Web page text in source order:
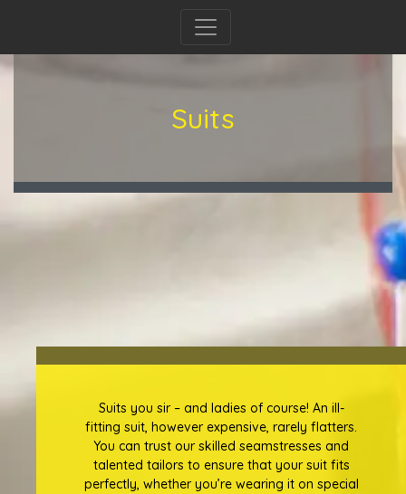
Suits
Suits you sir – and ladies of course! An ill-
fitting suit, however expensive, rarely flatters.
You can trust our skilled seamstresses and
talented tailors to ensure that your suit fits
perfectly, whether you’re wearing it on special